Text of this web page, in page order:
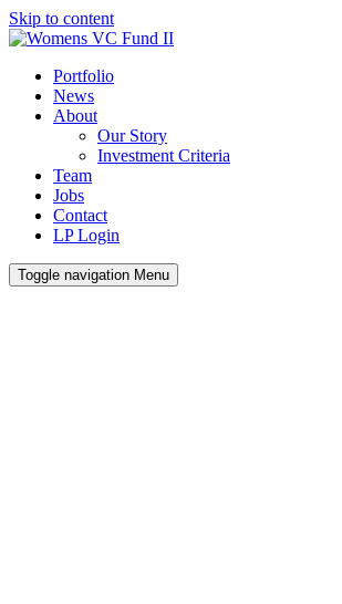
Skip to content
Portfolio
News
About
Our Story
Investment Criteria
Team
Jobs
Contact
LP Login
Toggle navigation Menu